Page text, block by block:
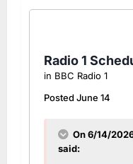
Radio 1
in BBC Radio 1
PostedJune 14
On 6/14/
said: